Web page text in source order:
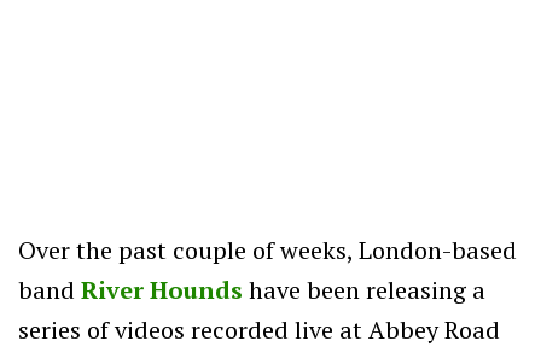
Over the past couple of weeks, London-based
band River Hounds have been releasing a
series of videos recorded live at Abbey Road